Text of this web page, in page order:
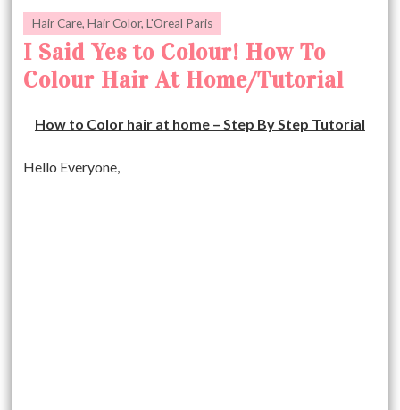
Hair Care,Hair Color,L'Oreal Paris
I Said Yes to Colour! How To
Colour Hair At Home/Tutorial
How to Color hair at home – Step By Step Tutorial
Hello Everyone,